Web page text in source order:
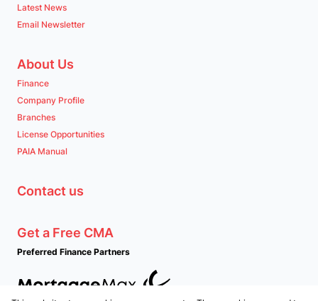
Latest News
Email Newsletter
About Us
Finance
Company Profile
Branches
License Opportunities
PAIA Manual
Contact us
Get a Free CMA
Preferred Finance Partners